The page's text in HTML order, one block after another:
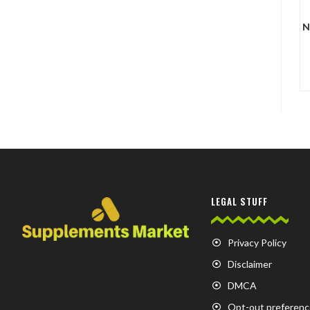
LEGAL STUFF
Privacy Policy
Disclaimer
DMCA
Opt-out